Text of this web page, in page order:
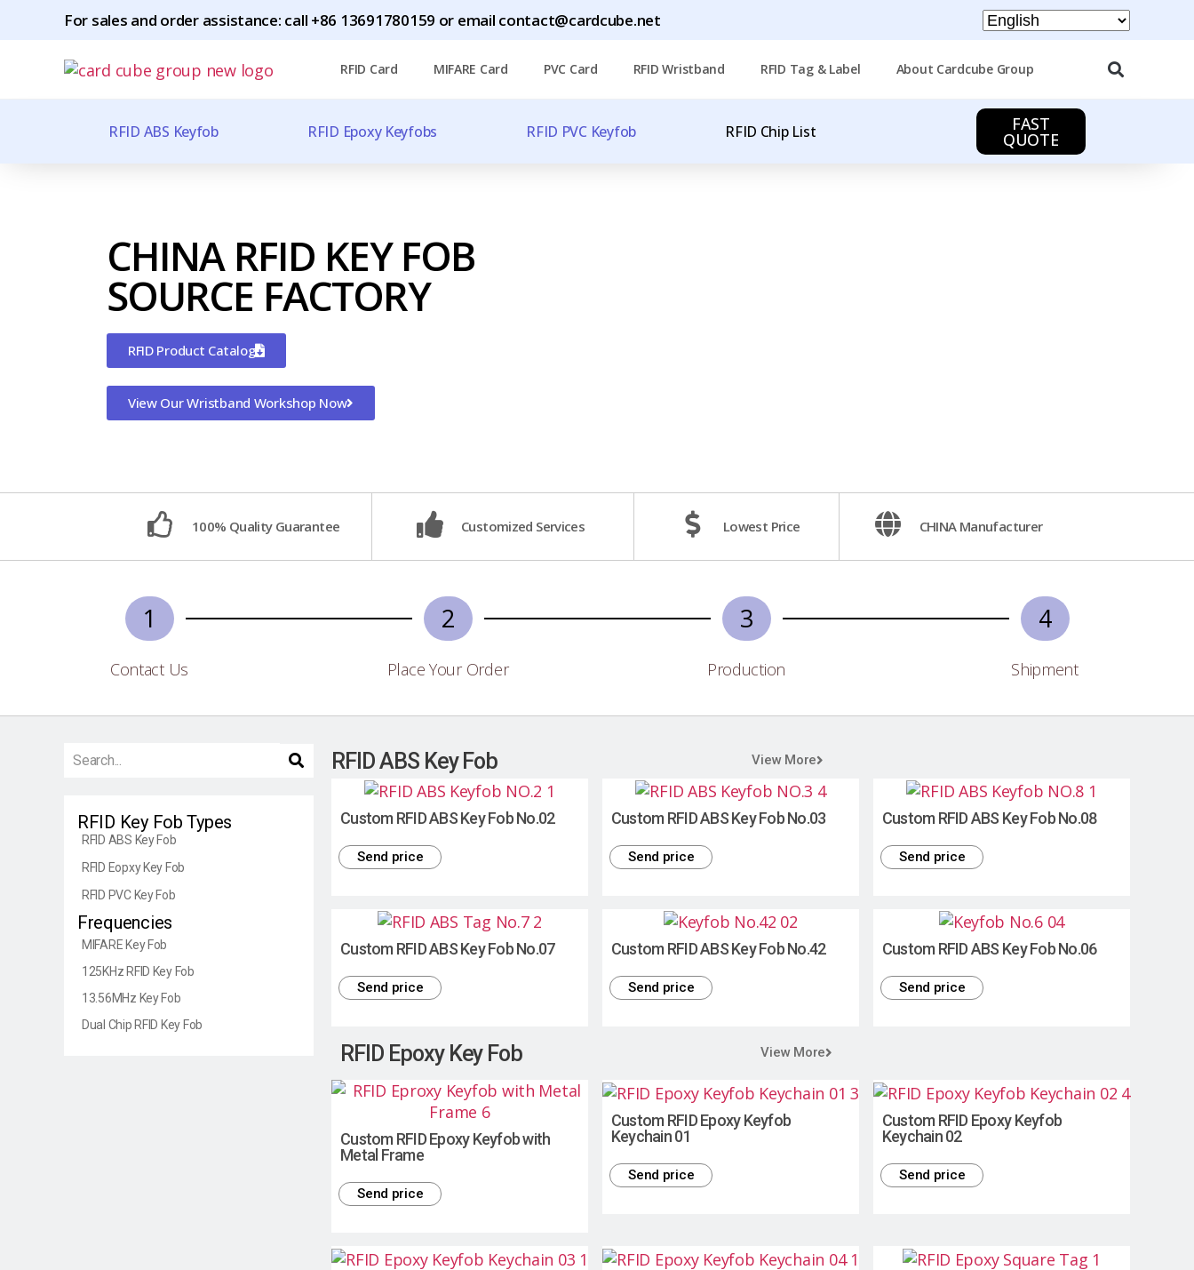
For sales and order assistance: call +86 13691780159 or email contact@cardcube.net
RFID Card MIFARE Card PVC Card RFID Wristband RFID Tag & Label About Cardcube Group
RFID ABS Keyfob RFID Epoxy Keyfobs RFID PVC Keyfob RFID Chip List FAST
QUOTE
CHINA RFID KEY FOB
SOURCE FACTORY
RFID Product Catalog
View Our Wristband Workshop Now
100% Quality Guarantee Customized Services Lowest Price CHINA Manufacturer
1
Contact Us
2
Place Your Order
3
Production
4
Shipment
RFID Key Fob Types
RFID ABS Key Fob
RFID Eopxy Key Fob
RFID PVC Key Fob
Frequencies
MIFARE Key Fob
125KHz RFID Key Fob
13.56MHz Key Fob
Dual Chip RFID Key Fob
RFID ABS Key Fob View More
Custom RFID ABS Key Fob No.02
Send price
Custom RFID ABS Key Fob No.03
Send price
Custom RFID ABS Key Fob No.08
Send price
Custom RFID ABS Key Fob No.07
Send price
Custom RFID ABS Key Fob No.42
Send price
Custom RFID ABS Key Fob No.06
Send price
RFID Epoxy Key Fob View More
Custom RFID Epoxy Keyfob with
Metal Frame
Send price
Custom RFID Epoxy Keyfob
Keychain 01
Send price
Custom RFID Epoxy Keyfob
Keychain 02
Send price